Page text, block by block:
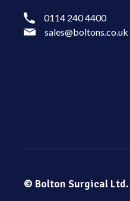
0114 240 4400
sales@boltons.co.uk
© Bolton Surgical Ltd.